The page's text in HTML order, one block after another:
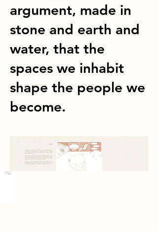
argument, made in
stone and earth and
water, that the
spaces we inhabit
shape the people we
become.